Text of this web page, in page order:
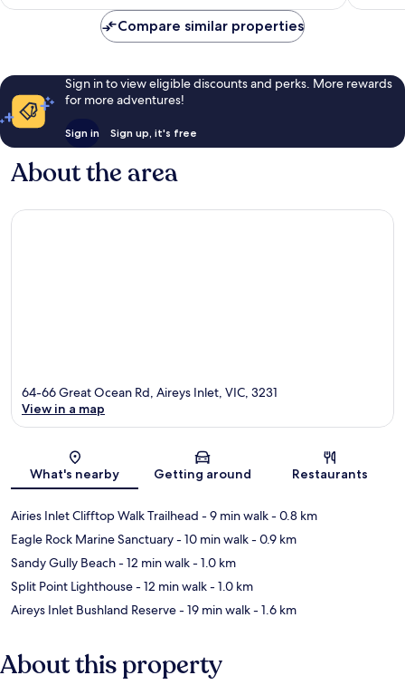
reviews
reviews
Compare similar properties
Sign in to view eligible discounts and perks. More rewards
for more adventures!
Sign in Sign up, it's free
About the area
Map
64-66 Great Ocean Rd, Aireys Inlet, VIC, 3231
View in a map
What's nearby Getting around Restaurants
Airies Inlet Clifftop Walk Trailhead - 9 min walk- 0.8 km
Eagle Rock Marine Sanctuary- 10 min walk- 0.9 km
Sandy Gully Beach- 12 min walk- 1.0 km
Split Point Lighthouse- 12 min walk- 1.0 km
Aireys Inlet Bushland Reserve- 19 min walk- 1.6 km
About this property